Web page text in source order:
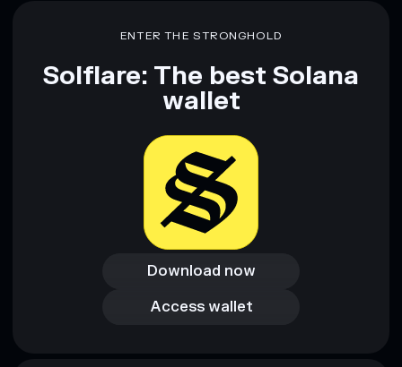
provided by rugcheck.xyz.ENTER THE STRONGHOLD
Solflare: The best Solana
wallet
Download now
Download now
Access wallet
Access wallet